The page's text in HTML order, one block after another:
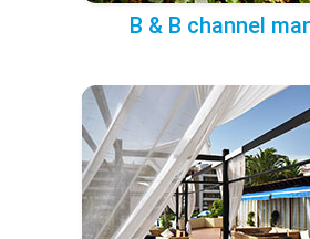
B & B channel